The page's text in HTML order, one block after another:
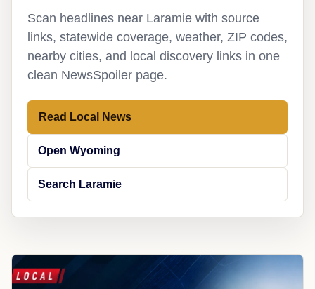
Scan headlines near Laramie with source
links, statewide coverage, weather, ZIP codes,
nearby cities, and local discovery links in one
clean NewsSpoiler page.
Read Local News
Open Wyoming
Search Laramie